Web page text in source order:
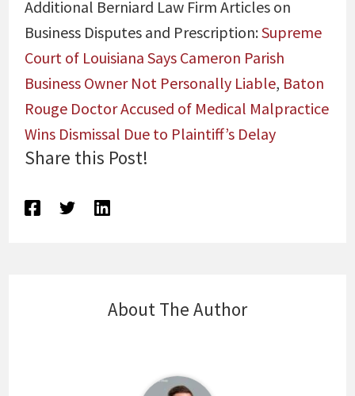
Additional Berniard Law Firm Articles on
Business Disputes and Prescription:Supreme
Court of Louisiana Says Cameron Parish
Business Owner Not Personally Liable, Baton
Rouge Doctor Accused of Medical Malpractice
Wins Dismissal Due to Plaintiff’s Delay
Share this Post!
About The Author